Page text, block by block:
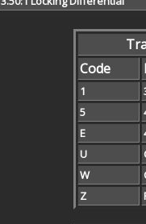
Code
1
5
E
U
W
Z